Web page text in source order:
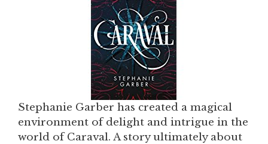
Stephanie Garber has created a magical
environment of delight and intrigue in the
world of Caraval. A story ultimately about